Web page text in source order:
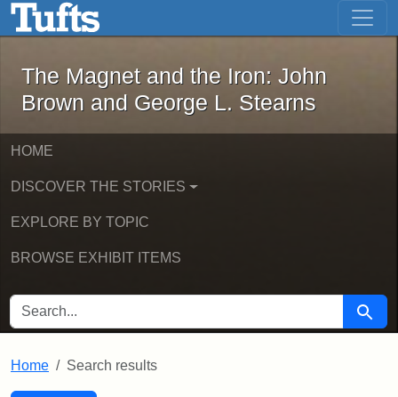
Skip to main content Skip to first result
The Magnet and the Iron: John
The Magnet and the Iron: John
Brown and George L. Stearns
HOME
DISCOVER THE STORIES
EXPLORE BY TOPIC
BROWSE EXHIBIT ITEMS
SEARCH FOR Search
Home Search results